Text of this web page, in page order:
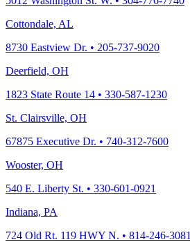
Cottondale, AL
8730 Eastview Dr. • 205-737-9020
Deerfield, OH
1823 State Route 14 • 330-587-1230
St. Clairsville, OH
67875 Executive Dr. • 740-312-7600
Wooster, OH
540 E. Liberty St. • 330-601-0921
Indiana, PA
724 Old Rt. 119 HWY N. • 814-246-3081